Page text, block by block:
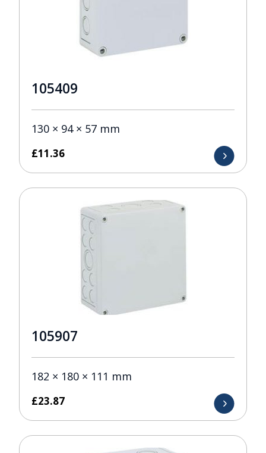
105409
130 × 94 × 57 mm
£11.36
105907
182 × 180 × 111 mm
£23.87